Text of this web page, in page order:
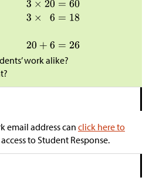
work alike?
email address can click here to
to Student Response.